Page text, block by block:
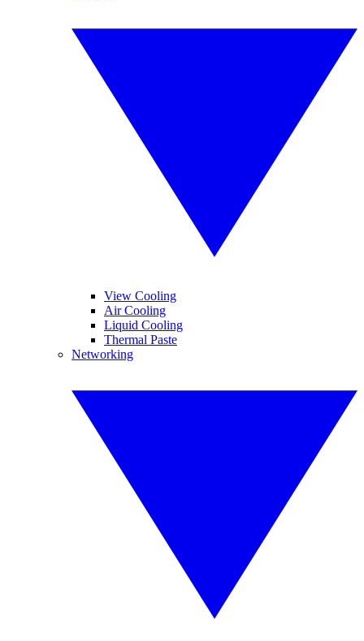
View Cooling
Air Cooling
Liquid Cooling
Thermal Paste
Networking